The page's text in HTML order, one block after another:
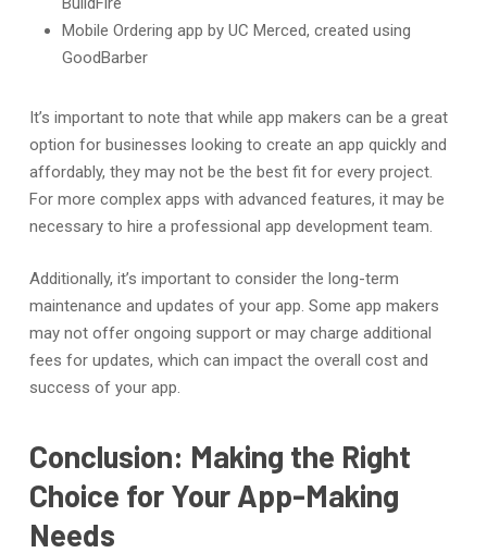
Mobile Ordering app by UC Merced, created using
GoodBarber
It’s important to note that while app makers can be a great
option for businesses looking to create an app quickly and
affordably, they may not be the best fit for every project.
For more complex apps with advanced features, it may be
necessary to hire a professional app development team.
Additionally, it’s important to consider the long-term
maintenance and updates of your app. Some app makers
may not offer ongoing support or may charge additional
fees for updates, which can impact the overall cost and
success of your app.
Conclusion: Making the Right
Choice for Your App-Making
Needs